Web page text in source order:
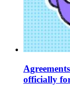
officially